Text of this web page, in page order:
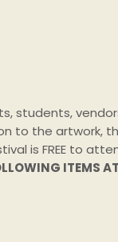
students,
to the artwork,
is FREE to
ITEMS